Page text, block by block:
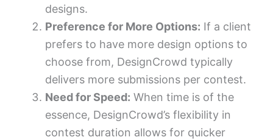
designs.
Preference for More Options: If a client
prefers to have more design options to
choose from, DesignCrowd typically
delivers more submissions per contest.
Need for Speed: When time is of the
essence, DesignCrowd’s flexibility in
contest duration allows for quicker